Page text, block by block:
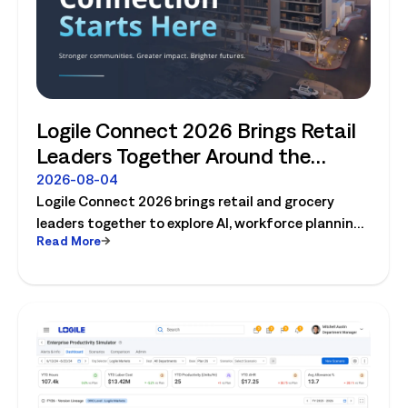
Logile Connect 2026 Brings Retail
Leaders Together Around the
Future of Connected Store
Operations
2026-08-04
Logile Connect 2026 brings retail and grocery
leaders together to explore AI, workforce planning,
fresh operations, forecasting, and connected
Read More